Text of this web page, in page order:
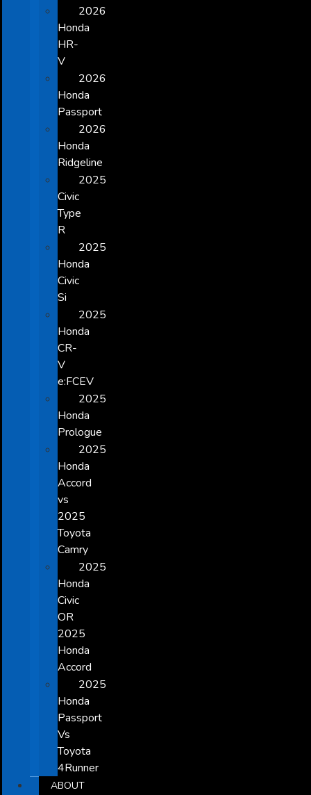
2026
Honda
HR-
V
2026
Honda
Passport
2026
Honda
Ridgeline
2025
Civic
Type
R
2025
Honda
Civic
Si
2025
Honda
CR-
V
e:FCEV
2025
Honda
Prologue
2025
Honda
Accord
vs
2025
Toyota
Camry
2025
Honda
Civic
OR
2025
Honda
Accord
2025
Honda
Passport
Vs
Toyota
4Runner
ABOUT